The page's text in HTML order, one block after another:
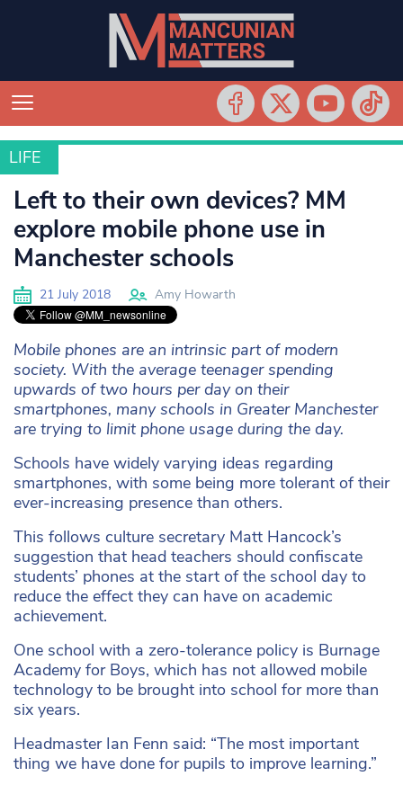
LIFE
LIFE
Left to their own devices? MM
explore mobile phone use in
Manchester schools
21 July 2018 Amy Howarth
Mobile phones are an intrinsic part of modern
society. With the average teenager spending
upwards of two hours per day on their
smartphones, many schools in Greater Manchester
are trying to limit phone usage during the day.
Schools have widely varying ideas regarding
smartphones, with some being more tolerant of their
ever-increasing presence than others.
This follows culture secretary Matt Hancock’s
suggestion that head teachers should confiscate
students’ phones at the start of the school day to
reduce the effect they can have on academic
achievement.
One school with a zero-tolerance policy is Burnage
Academy for Boys, which has not allowed mobile
technology to be brought into school for more than
six years.
Headmaster Ian Fenn said: “The most important
thing we have done for pupils to improve learning.”